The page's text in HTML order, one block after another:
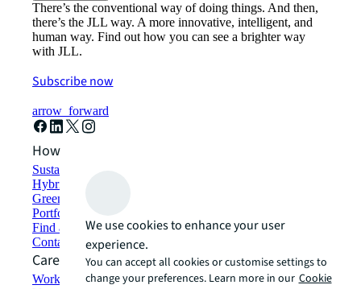
There’s the conventional way of doing things. And then,
there’s the JLL way. A more innovative, intelligent, and
human way. Find out how you can see a brighter way
with JLL.
Subscribe now
arrow_forward
How can we help?
Sustainability solutions
Hybrid workspace solutions
Green building and leasing
Portfolio management
Find and lease space
Contact us
Careers
Working at JLL
We use cookies to enhance your user
experience.
You can accept all cookies or customise settings to
change your preferences. Learn more in our Cookie